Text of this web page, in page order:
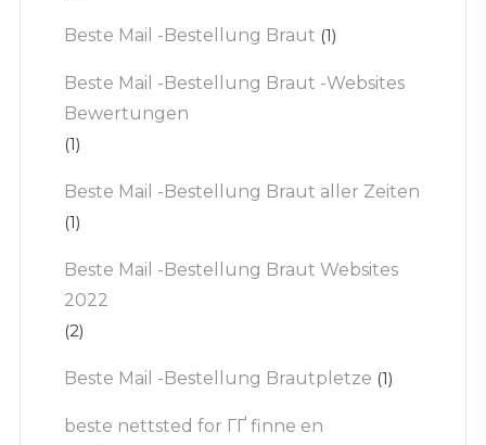
Beste Mail -Bestellung Braut (1)
Beste Mail -Bestellung Braut -Websites
Bewertungen
(1)
Beste Mail -Bestellung Braut aller Zeiten
(1)
Beste Mail -Bestellung Braut Websites
2022
(2)
Beste Mail -Bestellung Brautpletze (1)
beste nettsted for ГҐ finne en